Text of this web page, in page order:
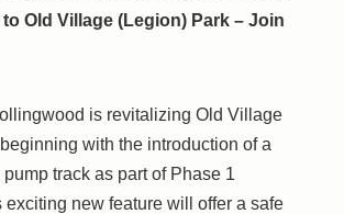
Old Village (Legion) Park – Join
is revitalizing Old Village
with the introduction of a
track as part of Phase 1
exciting new feature will offer a safe